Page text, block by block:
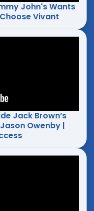
John's Wants
Vivant
Jack Brown’s
Owenby |